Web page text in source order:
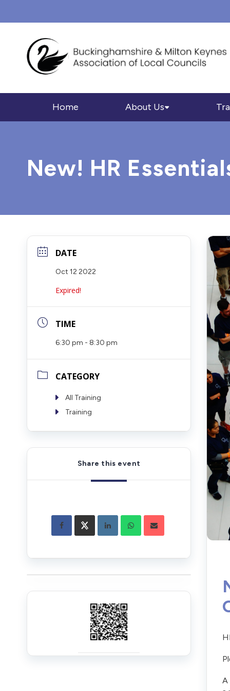
Home About Us
New! HR
A
DATE
Oct 12 2022
Expired!
TIME
6:30 pm - 8:30 pm
CATEGORY
All Training
Training
Share this event